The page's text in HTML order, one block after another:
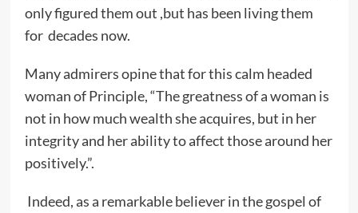
only figured them out ,but has been living them
for decades now.
Many admirers opine that for this calm headed
woman of Principle, “The greatness of a woman is
not in how much wealth she acquires, but in her
integrity and her ability to affect those around her
positively.”.
Indeed, as a remarkable believer in the gospel of